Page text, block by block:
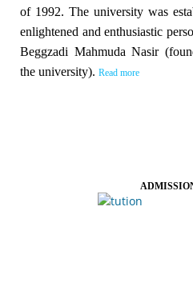
of 1992. The university was
enlightened and enthusiastic
Beggzadi Mahmuda Nasir
the university). Read more